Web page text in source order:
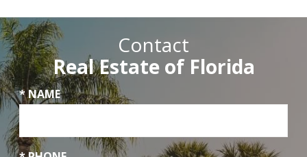
Contact
Real Estate of Florida
* NAME